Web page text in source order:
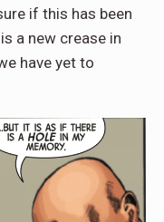
if this has been
a new crease in
have yet to